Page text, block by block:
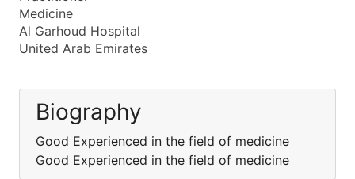
Medicine
Al Garhoud Hospital
United Arab Emirates
Biography
Good Experienced in the field of medicine
Good Experienced in the field of medicine